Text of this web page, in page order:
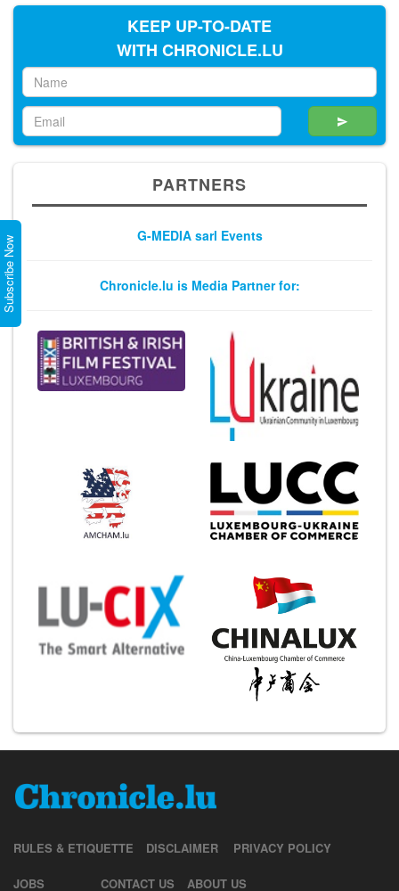
KEEP UP-TO-DATE
WITH CHRONICLE.LU
PARTNERS
G-MEDIA sarl Events
Chronicle.lu is Media Partner for:
RULES & ETIQUETTE DISCLAIMER PRIVACY POLICY
JOBS CONTACT US ABOUT US
Subscribe Now